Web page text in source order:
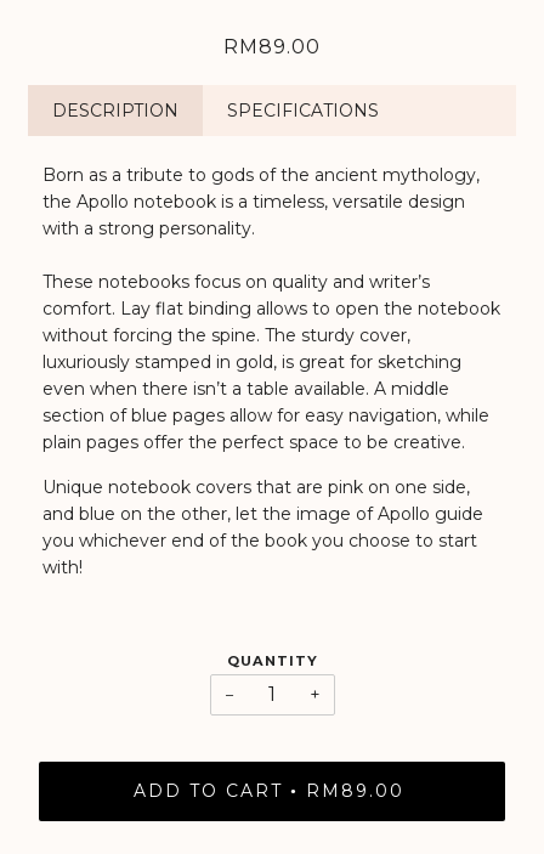
RM89.00
DESCRIPTION SPECIFICATIONS
Born as a tribute to gods of the ancient mythology,
the Apollo notebook is a timeless, versatile design
with a strong personality.
These notebooks focus on quality and writer’s
comfort. Lay flat binding allows to open the notebook
without forcing the spine. The sturdy cover,
luxuriously stamped in gold, is great for sketching
even when there isn’t a table available. A middle
section of blue pages allow for easy navigation, while
plain pages offer the perfect space to be creative.
Unique notebook covers that are pink on one side,
and blue on the other, let the image of Apollo guide
you whichever end of the book you choose to start
with!
QUANTITY
− +
ADD TO CART • RM89.00